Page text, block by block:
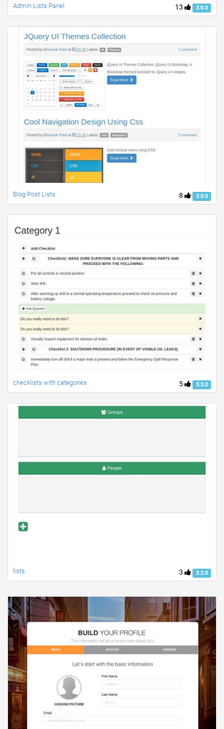
13 3.0.0
Admin Lists Panel
8 3.0.0
Blog Post Lists
5 3.3.0
checklists with categories
3 3.2.0
lists